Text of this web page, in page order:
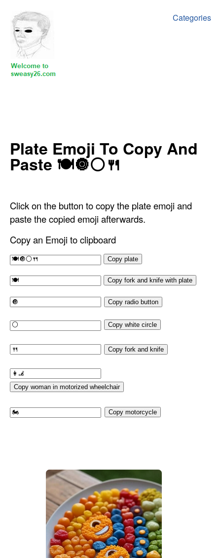
Categories
‍Plate Emoji To Copy And
Paste 🍽🔘⚪🍴
Click on the button to copy the plate emoji and
paste the copied emoji afterwards.
Copy an Emoji to clipboard
Copy plate
Copy fork and knife with plate
Copy radio button
Copy white circle
Copy fork and knife
Copy woman in motorized wheelchair
Copy motorcycle